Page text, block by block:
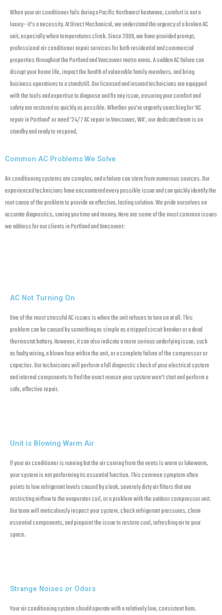
When your air conditioner fails during a Pacific Northwest heatwave, comfort is not a
luxury—it’s a necessity. At Direct Mechanical, we understand the urgency of a broken AC
unit, especially when temperatures climb. Since 2009, we have provided prompt,
professional air conditioner repair services for both residential and commercial
properties throughout the Portland and Vancouver metro areas. A sudden AC failure can
disrupt your home life, impact the health of vulnerable family members, and bring
business operations to a standstill. Our licensed and insured technicians are equipped
with the tools and expertise to diagnose and fix any issue, ensuring your comfort and
safety are restored as quickly as possible. Whether you’re urgently searching for ‘AC
repair in Portland’ or need ’24/7 AC repair in Vancouver, WA’, our dedicated team is on
standby and ready to respond.
Common AC Problems We Solve
Air conditioning systems are complex, and a failure can stem from numerous sources. Our
experienced technicians have encountered every possible issue and can quickly identify the
root cause of the problem to provide an effective, lasting solution. We pride ourselves on
accurate diagnostics, saving you time and money. Here are some of the most common issues
we address for our clients in Portland and Vancouver:
AC Not Turning On
One of the most stressful AC issues is when the unit refuses to turn on at all. This
problem can be caused by something as simple as a tripped circuit breaker or a dead
thermostat battery. However, it can also indicate a more serious underlying issue, such
as faulty wiring, a blown fuse within the unit, or a complete failure of the compressor or
capacitor. Our technicians will perform a full diagnostic check of your electrical system
and internal components to find the exact reason your system won’t start and perform a
safe, effective repair.
Unit is Blowing Warm Air
If your air conditioner is running but the air coming from the vents is warm or lukewarm,
your system is not performing its essential function. This common symptom often
points to low refrigerant levels caused by a leak, severely dirty air filters that are
restricting airflow to the evaporator coil, or a problem with the outdoor compressor unit.
Our team will meticulously inspect your system, check refrigerant pressures, clean
essential components, and pinpoint the issue to restore cool, refreshing air to your
space.
Strange Noises or Odors
Your air conditioning system should operate with a relatively low, consistent hum.